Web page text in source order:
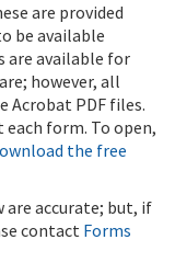
are provided
be available
are available for
however, all
Acrobat PDF files.
each form. To open,
the free
are accurate; but, if
contact Forms